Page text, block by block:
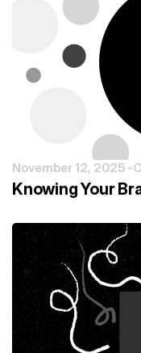
November 12, 2025 -
Knowing Your